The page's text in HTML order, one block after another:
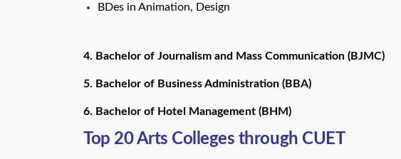
BDes in Animation, Design
4. Bachelor of Journalism and Mass Communication (BJMC)
5. Bachelor of Business Administration (BBA)
6. Bachelor of Hotel Management (BHM)
Top 20 Arts Colleges through CUET